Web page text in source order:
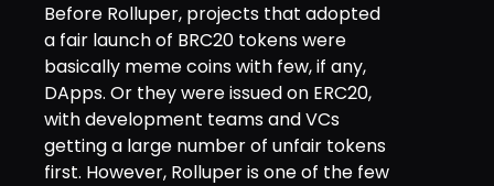
Before Rolluper, projects that adopted
a fair launch of BRC20 tokens were
basically meme coins with few, if any,
DApps. Or they were issued on ERC20,
with development teams and VCs
getting a large number of unfair tokens
first. However, Rolluper is one of the few